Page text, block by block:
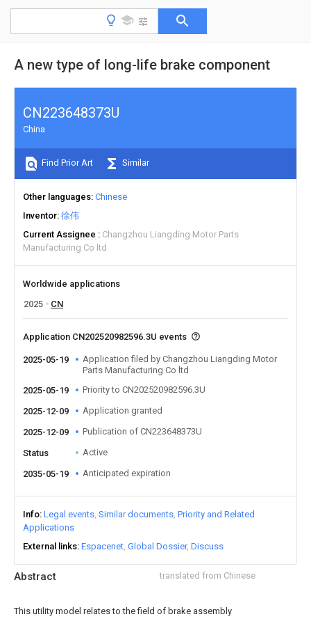
A new type of long-life brake component
Abstract translated from Chinese
This utility model relates to the field of brake assembly
CN223648373U
China
Find Prior Art Similar
Other languages Chinese
Inventor 徐伟
Current Assignee
Changzhou Liangding Motor Parts
Manufacturing Co ltd
Worldwide applications
2025
CN
Application CN202520982596.3U events
2025-05-19
Application filed by Changzhou Liangding Motor
Parts Manufacturing Co ltd
2025-05-19
Priority to CN202520982596.3U
2025-12-09 Application granted
2025-12-09 Publication of CN223648373U
Status Active
2035-05-19 Anticipated expiration
Info Legal events Similar documents Priority and Related
Applications
External links Espacenet Global Dossier Discuss